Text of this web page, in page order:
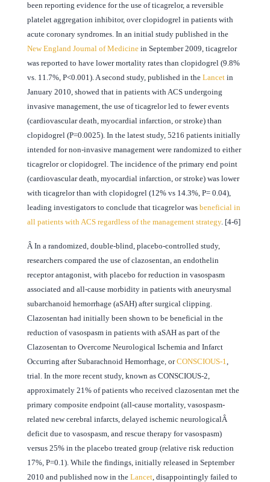
been reporting evidence for the use of ticagrelor, a reversible
platelet aggregation inhibitor, over clopidogrel in patients with
acute coronary syndromes. In an initial study published in the
New England Journal of Medicine in September 2009, ticagrelor
was reported to have lower mortality rates than clopidogrel (9.8%
vs. 11.7%, P<0.001). A second study, published in the Lancet in
January 2010, showed that in patients with ACS undergoing
invasive management, the use of ticagrelor led to fewer events
(cardiovascular death, myocardial infarction, or stroke) than
clopidogrel (P=0.0025). In the latest study, 5216 patients initially
intended for non-invasive management were randomized to either
ticagrelor or clopidogrel. The incidence of the primary end point
(cardiovascular death, myocardial infarction, or stroke) was lower
with ticagrelor than with clopidogrel (12% vs 14.3%, P= 0.04),
leading investigators to conclude that ticagrelor was beneficial in
all patients with ACS regardless of the management strategy. [4-6]
ÂIn a randomized, double-blind, placebo-controlled study,
researchers compared the use of clazosentan, an endothelin
receptor antagonist, with placebo for reduction in vasospasm
associated and all-cause morbidity in patients with aneurysmal
subarchanoid hemorrhage (aSAH) after surgical clipping.
Clazosentan had initially been shown to be beneficial in the
reduction of vasospasm in patients with aSAH as part of the
Clazosentan to Overcome Neurological Ischemia and Infarct
Occurring after Subarachnoid Hemorrhage, orCONSCIOUS-1,
trial. In the more recent study, known as CONSCIOUS-2,
approximately 21% of patients who received clazosentan met the
primary composite endpoint (all-cause mortality, vasospasm-
related new cerebral infarcts, delayed ischemic neurologicalÂ
deficit due to vasospasm, and rescue therapy for vasospasm)
versus 25% in the placebo treated group (relative risk reduction
17%, P=0.1). While the findings, initially released in September
2010 and published now in the Lancet, disappointingly failed to